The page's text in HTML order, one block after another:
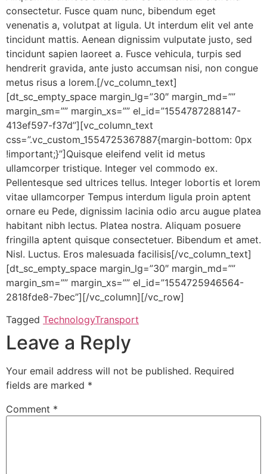
consectetur. Fusce quam nunc, bibendum eget
venenatis a, volutpat at ligula. Ut interdum elit vel ante
tincidunt mattis. Aenean dignissim vulputate justo, sed
tincidunt sapien laoreet a. Fusce vehicula, turpis sed
hendrerit gravida, ante justo accumsan nisi, non congue
metus risus a lorem.[/vc_column_text]
[dt_sc_empty_space margin_lg=”30″ margin_md=””
margin_sm=”” margin_xs=”” el_id=”1554787288147-
413ef597-f37d”][vc_column_text
css=”.vc_custom_1554725367887{margin-bottom: 0px
!important;}”]Quisque eleifend velit id metus
ullamcorper tristique. Integer vel commodo ex.
Pellentesque sed ultrices tellus. Integer lobortis et lorem
vitae ullamcorper Tempus interdum ligula proin aptent
ornare eu Pede, dignissim lacinia odio arcu augue platea
habitant nibh lectus. Platea nostra. Aliquam posuere
fringilla aptent quisque consectetuer. Bibendum et amet.
Nisl. Luctus. Eros malesuada facilisis[/vc_column_text]
[dt_sc_empty_space margin_lg=”30″ margin_md=””
margin_sm=”” margin_xs=”” el_id=”1554725946564-
2818fde8-7bec”][/vc_column][/vc_row]
Tagged TechnologyTransport
Leave a Reply
Your email address will not be published. Required
fields are marked *
Comment *